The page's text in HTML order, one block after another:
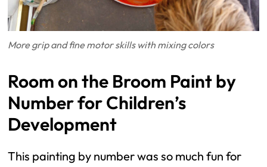
More grip and fine motor skills with mixing colors
Room on the Broom Paint by
Number for Children’s
Development
This painting by number was so much fun for